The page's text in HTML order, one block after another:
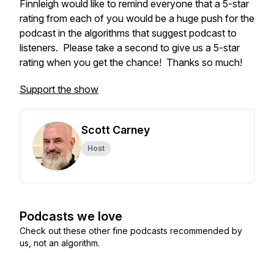
Finnleigh would like to remind everyone that a 5-star
rating from each of you would be a huge push for the
podcast in the algorithms that suggest podcast to
listeners. Please take a second to give us a 5-star
rating when you get the chance! Thanks so much!
Support the show
Scott Carney
Host
Podcasts we love
Check out these other fine podcasts recommended by
us, not an algorithm.